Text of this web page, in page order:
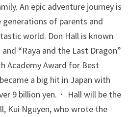
An epic adventure journey is
of parents and
world. Don Hall is known
“Raya and the Last Dragon”
Academy Award for Best
a big hit in Japan with
9 billion yen.・ Hall will be the
Kui Nguyen, who wrote the